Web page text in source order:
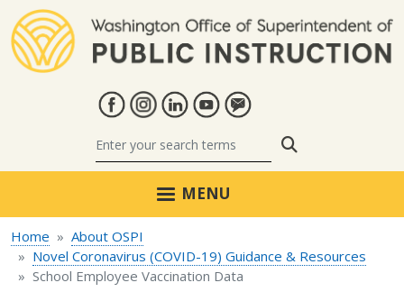
MENU
Home
About OSPI
Novel Coronavirus (COVID-19) Guidance & Resources
School Employee Vaccination Data